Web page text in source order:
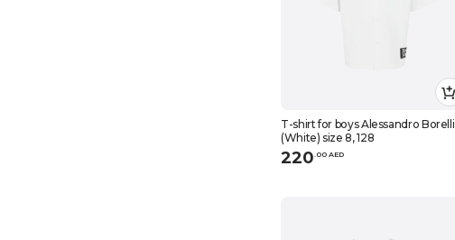
T-shirt for boys Alessandro Borelli
(White) size 8, 128
220.00 AED